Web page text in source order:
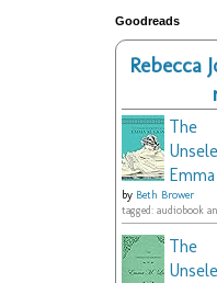
Goodreads
Rebecca
The
by Beth Brower
tagged: audiobook
The